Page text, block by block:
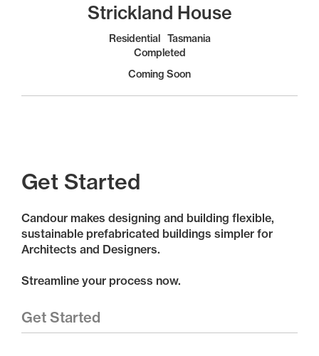
Strickland House
Residential Tasmania
Completed
Coming Soon
Get Started
Candour makes designing and building flexible,
sustainable prefabricated buildings simpler for
Architects and Designers.
Streamline your process now.
Get Started